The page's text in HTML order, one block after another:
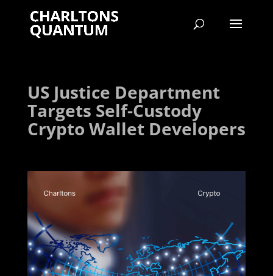
US Justice Department
Targets Self-Custody
Crypto Wallet Developers